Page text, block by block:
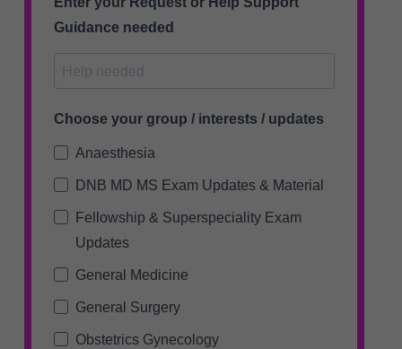
Guidance needed
Choose your group / interests / updates
Anaesthesia
DNB MD MS Exam Updates & Material
Fellowship & Superspeciality Exam
Updates
General Medicine
General Surgery
Obstetrics Gynecology